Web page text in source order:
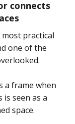
connects
practical
one of the
a frame when
seen as a
space.